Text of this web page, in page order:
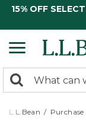
15% OFF
search
returned.
Search:
L.L.Bean